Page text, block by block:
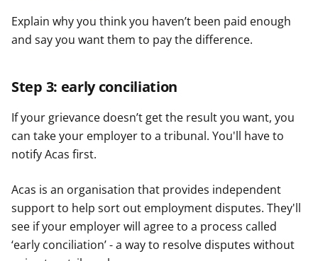
Explain why you think you haven’t been paid enough
and say you want them to pay the difference.
Step 3: early conciliation
If your grievance doesn’t get the result you want, you
can take your employer to a tribunal. You'll have to
notify Acas first.
Acas is an organisation that provides independent
support to help sort out employment disputes. They'll
see if your employer will agree to a process called
‘early conciliation’ - a way to resolve disputes without